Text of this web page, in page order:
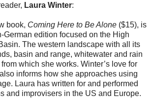
Laura Winter:
book, Coming Here to Be Alone ($15), is
edition focused on the High
The western landscape with all its
basin and range, whitewater and rain
which she works. Winter’s love for
informs how she approaches using
Laura has written for and performed
and improvisers in the US and Europe.